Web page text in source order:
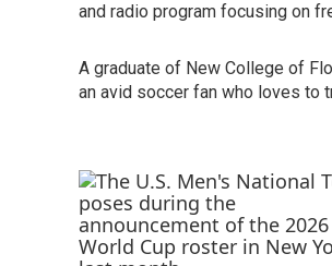
and radio program focusing on
A graduate of New College of
an avid soccer fan who loves to